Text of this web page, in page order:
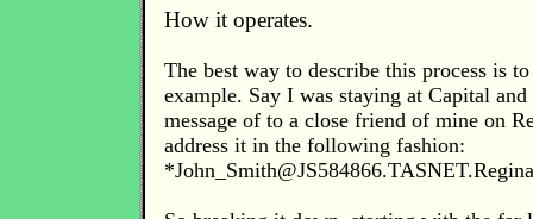
How it operates.
The best way to describe this process is
example. Say I was staying at Capital
message of to a close friend of mine on
address it in the following fashion:
*